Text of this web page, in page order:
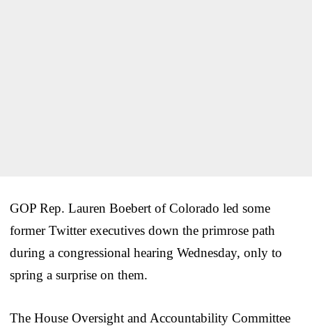
GOP Rep. Lauren Boebert of Colorado led some
former Twitter executives down the primrose path
during a congressional hearing Wednesday, only to
spring a surprise on them.
The House Oversight and Accountability Committee